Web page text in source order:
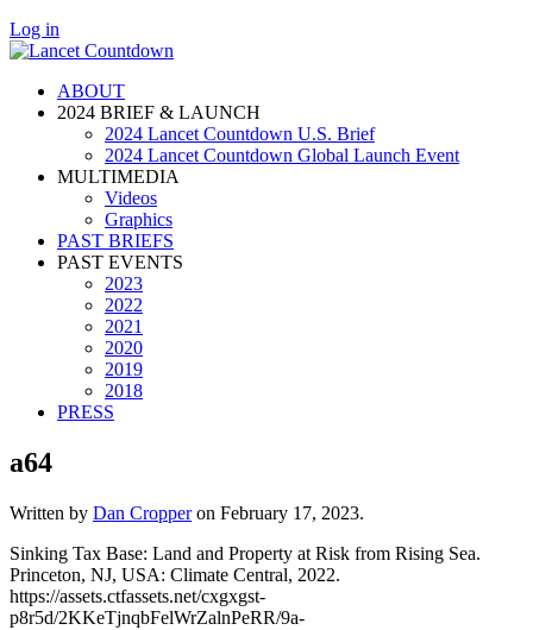
Log in
ABOUT
2024 BRIEF & LAUNCH
2024 Lancet Countdown U.S. Brief
2024 Lancet Countdown Global Launch Event
MULTIMEDIA
Videos
Graphics
PAST BRIEFS
PAST EVENTS
2023
2022
2021
2020
2019
2018
PRESS
a64
Written by Dan Cropperon February 17, 2023.
Sinking Tax Base: Land and Property at Risk from Rising Sea.
Princeton, NJ, USA: Climate Central, 2022.
https://assets.ctfassets.net/cxgxgst-
p8r5d/2KKeTjnqbFelWrZalnPeRR/9a-